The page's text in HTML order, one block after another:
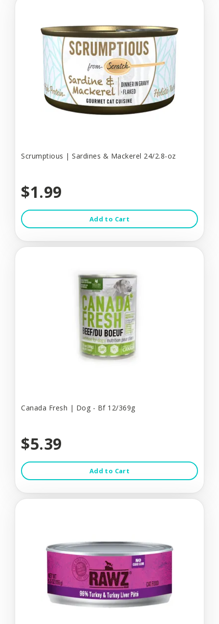
Scrumptious | Sardines & Mackerel 24/2.8-oz
$1.99
Add to Cart
Canada Fresh | Dog - Bf 12/369g
$5.39
Add to Cart